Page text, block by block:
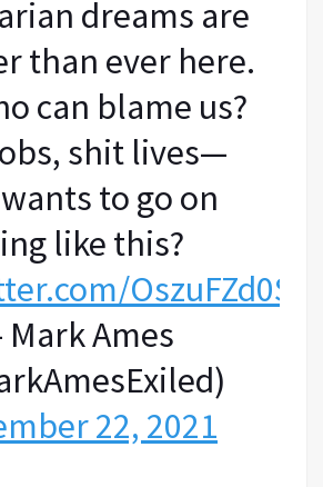
dreams are
than ever here.
can blame us?
shit lives—
to go on
like this?
OszuFZd0Sw
Ames
22, 2021